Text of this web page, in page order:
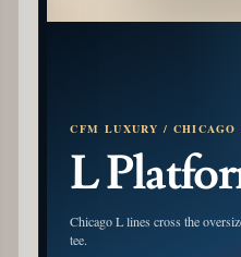
CFM LUXURY / CHICAGO
L
Chicago L lines cross the
tee.